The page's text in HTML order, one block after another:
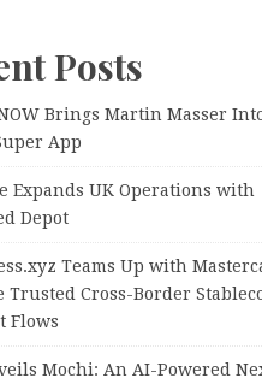
Posts
Brings Martin Masser
App
Expands UK Operations with
Depot
Teams Up with
Trusted Cross-Border
Flows
Mochi: An AI-Powered